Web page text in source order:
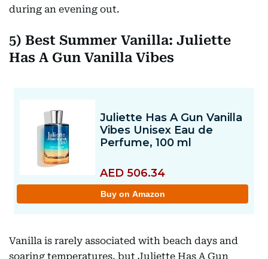
during an evening out.
5) Best Summer Vanilla: Juliette
Has A Gun Vanilla Vibes
Vanilla is rarely associated with beach days and
soaring temperatures, but Juliette Has A Gun